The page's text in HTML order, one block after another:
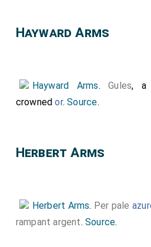
Bottom Left Quarter:
Bottom Right Corner.
Hayward Arms
Hayward Arms.Gules, a
crownedor.Source.
Herbert Arms
Herbert Arms. Per pale
rampant argent.Source.